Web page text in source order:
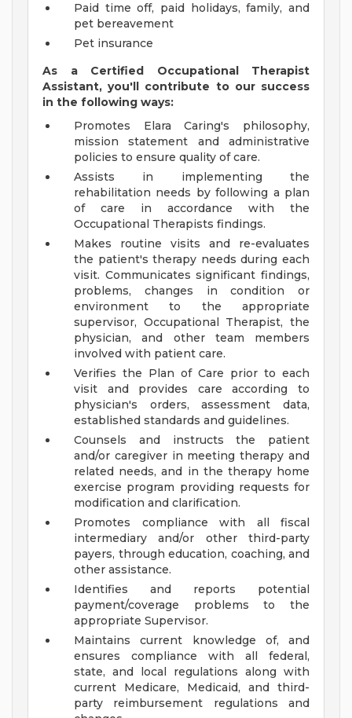
Paid time off, paid holidays, family, and
pet bereavement
Pet insurance
As a Certified Occupational Therapist
Assistant, you'll contribute to our success
in the following ways:
Promotes Elara Caring's philosophy,
mission statement and administrative
policies to ensure quality of care.
Assists in implementing the
rehabilitation needs by following a plan
of care in accordance with the
Occupational Therapists findings.
Makes routine visits and re-evaluates
the patient's therapy needs during each
visit. Communicates significant findings,
problems, changes in condition or
environment to the appropriate
supervisor, Occupational Therapist, the
physician, and other team members
involved with patient care.
Verifies the Plan of Care prior to each
visit and provides care according to
physician's orders, assessment data,
established standards and guidelines.
Counsels and instructs the patient
and/or caregiver in meeting therapy and
related needs, and in the therapy home
exercise program providing requests for
modification and clarification.
Promotes compliance with all fiscal
intermediary and/or other third-party
payers, through education, coaching, and
other assistance.
Identifies and reports potential
payment/coverage problems to the
appropriate Supervisor.
Maintains current knowledge of, and
ensures compliance with all federal,
state, and local regulations along with
current Medicare, Medicaid, and third-
party reimbursement regulations and